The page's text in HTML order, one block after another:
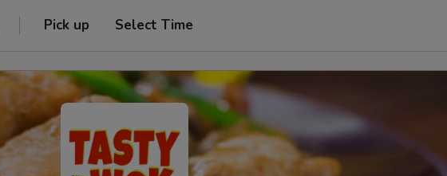
Pick up Select Time